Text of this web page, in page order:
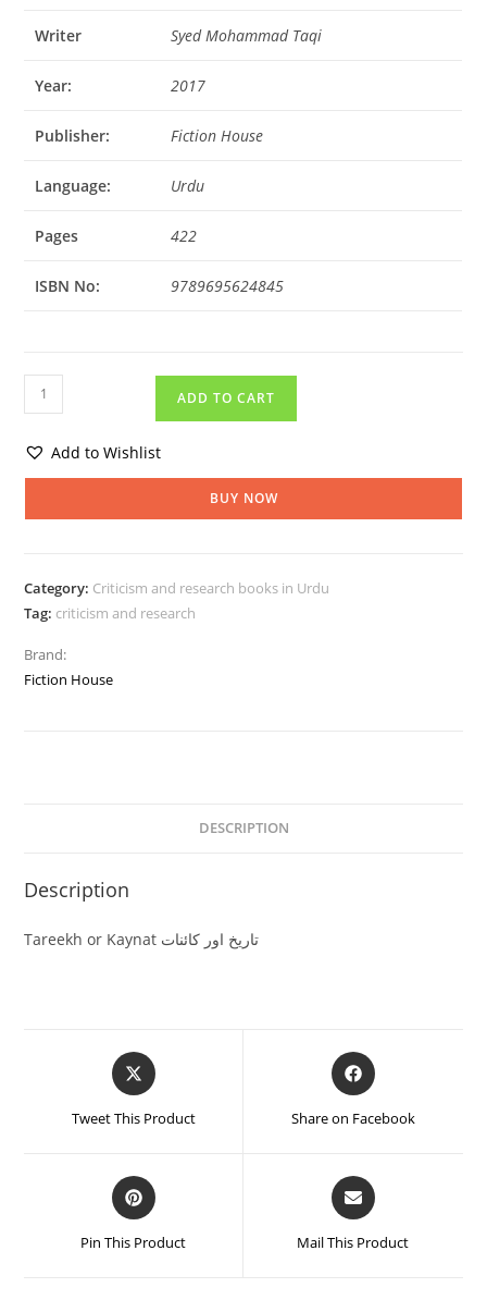
Writer Syed Mohammad Taqi
Year: 2017
Publisher: Fiction House
Language: Urdu
Pages 422
ISBN No: 9789695624845
ADD TO CART
Add to Wishlist
BUY NOW
Category: Criticism and research books in Urdu
Tag: criticism and research
Brand:
Fiction House
DESCRIPTION
Description
Tareekh or Kaynat تاریخ اور کائنات
Tweet This Product Share on Facebook
Pin This Product Mail This Product